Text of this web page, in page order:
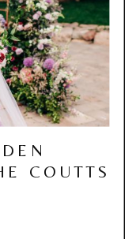
COUTTS